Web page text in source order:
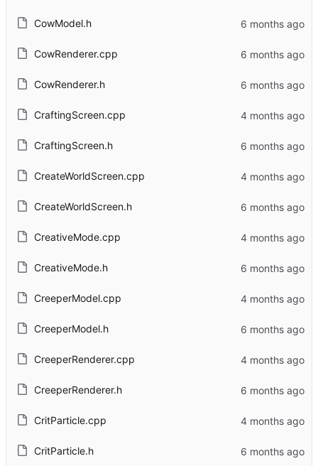
CowModel.h
CowRenderer.cpp
CowRenderer.h
CraftingScreen.cpp
CraftingScreen.h
CreateWorldScreen.cpp
CreateWorldScreen.h
CreativeMode.cpp
CreativeMode.h
CreeperModel.cpp
CreeperModel.h
CreeperRenderer.cpp
CreeperRenderer.h
CritParticle.cpp
CritParticle.h